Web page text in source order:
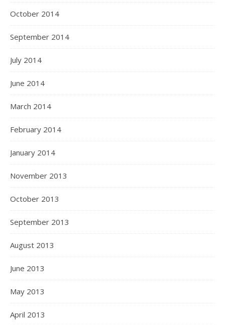
October 2014
September 2014
July 2014
June 2014
March 2014
February 2014
January 2014
November 2013
October 2013
September 2013
August 2013
June 2013
May 2013
April 2013